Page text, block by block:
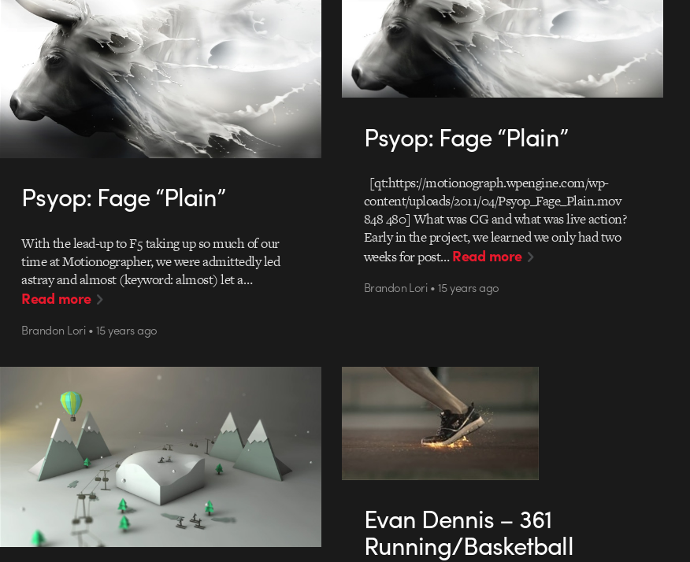
Psyop: Fage “Plain”
With the lead-up to F5 taking up so much of our
time at Motionographer, we were admittedly led
astray and almost (keyword: almost) let a…
Read more
Brandon Lori • 15 years ago
Psyop: Fage “Plain”
[qt:https://motionograph.wpengine.com/wp-
content/uploads/2011/04/Psyop_Fage_Plain.mov
848 480] What was CG and what was live action?
Early in the project, we learned we only had two
weeks for post…Read more
Brandon Lori • 15 years ago
Evan Dennis – 361
Running/Basketball